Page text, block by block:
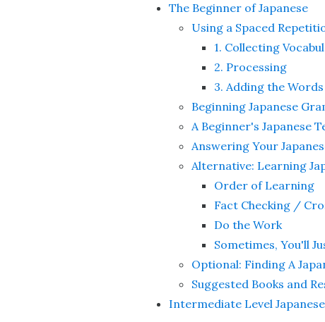
The Beginner of Japanese
Using a Spaced
1. Collecting
2. Processing
3. Adding the Words
Beginning Japanese
A Beginner's Japanese
Answering Your
Alternative: Learning
Order of Learning
Fact Checking /
Do the Work
Sometimes, You'll
Optional: Finding A
Suggested Books and
Intermediate Level Japanese